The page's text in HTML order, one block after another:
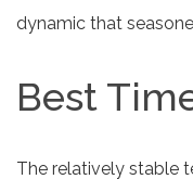
dynamic that
Best
The relatively stable